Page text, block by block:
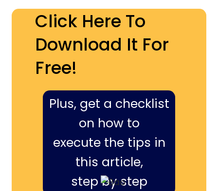
Click Here To
Download It For
Free!
Plus, get a checklist
on how to
execute the tips in
this article,
step by step